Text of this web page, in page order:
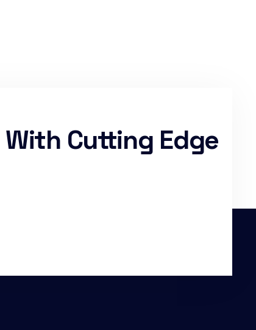
With Cutting Edge